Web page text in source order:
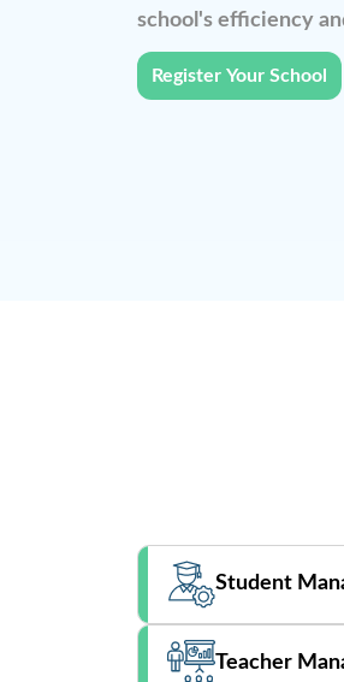
school's efficiency
Register Your School
Student
Teacher